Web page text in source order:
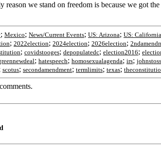
reason we stand on freedom is because we got
; Mexico; News/Current Events; US: Arizona; US: California
; 2022election; 2024election; 2026election;
; covidstooges; depopulatedc; election2016;
; hatespeech; homosexualagenda; irs;
scotus; secondamendment; termlimits; texas;